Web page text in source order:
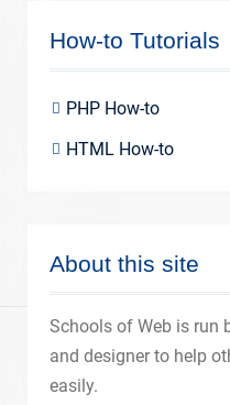
How-to Tutorials
PHP How-to
HTML How-to
About this site
Schools of Web is run
and designer to help
easily.